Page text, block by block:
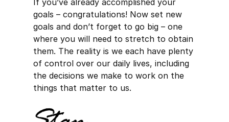
goals – congratulations! Now set new
goals and don’t forget to go big – one
where you will need to stretch to obtain
them. The reality is we each have plenty
of control over our daily lives, including
the decisions we make to work on the
things that matter to us.